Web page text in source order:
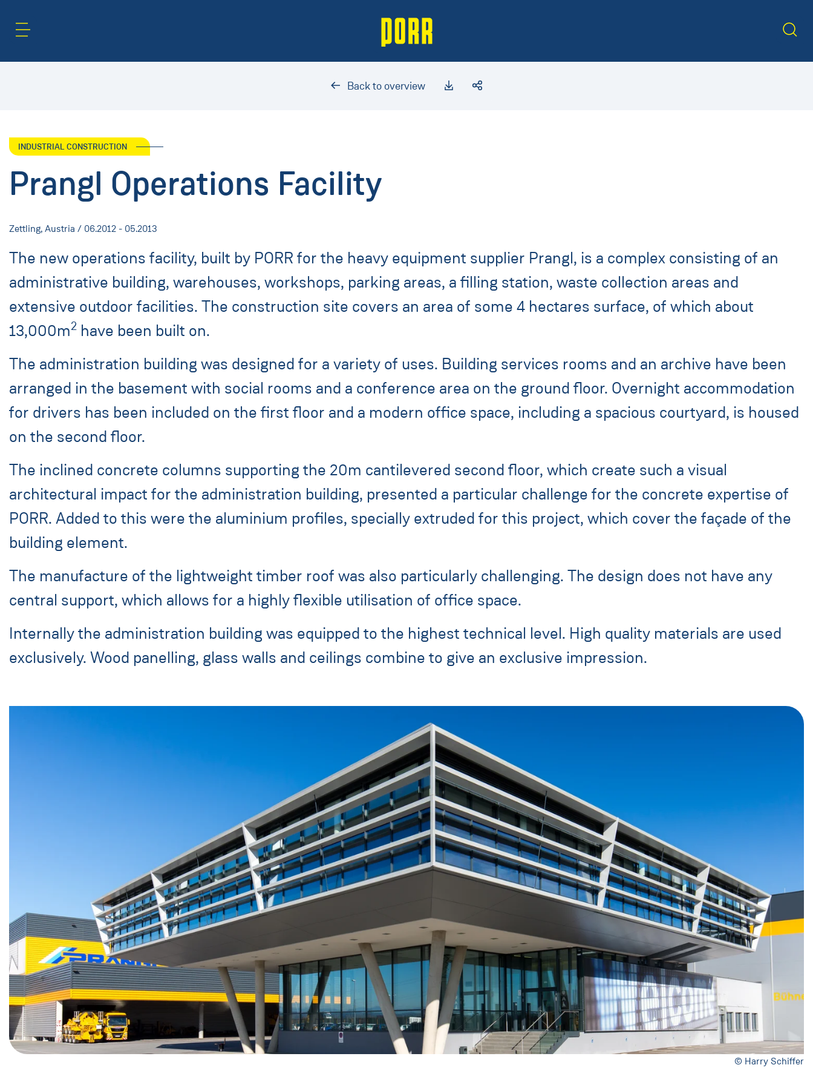
Back to overview
INDUSTRIAL CONSTRUCTION
Prangl Operations Facility
Zettling, Austria / 06.2012 - 05.2013
The new operations facility, built by PORR for the heavy equipment supplier Prangl, is a complex consisting of an
administrative building, warehouses, workshops, parking areas, a filling station, waste collection areas and
extensive outdoor facilities. The construction site covers an area of some 4 hectares surface, of which about
13,000m2 have been built on.
The administration building was designed for a variety of uses. Building services rooms and an archive have been
arranged in the basement with social rooms and a conference area on the ground floor. Overnight accommodation
for drivers has been included on the first floor and a modern office space, including a spacious courtyard, is housed
on the second floor.
The inclined concrete columns supporting the 20m cantilevered second floor, which create such a visual
architectural impact for the administration building, presented a particular challenge for the concrete expertise of
PORR. Added to this were the aluminium profiles, specially extruded for this project, which cover the façade of the
building element.
The manufacture of the lightweight timber roof was also particularly challenging. The design does not have any
central support, which allows for a highly flexible utilisation of office space.
Internally the administration building was equipped to the highest technical level. High quality materials are used
exclusively. Wood panelling, glass walls and ceilings combine to give an exclusive impression.
© Harry Schiffer